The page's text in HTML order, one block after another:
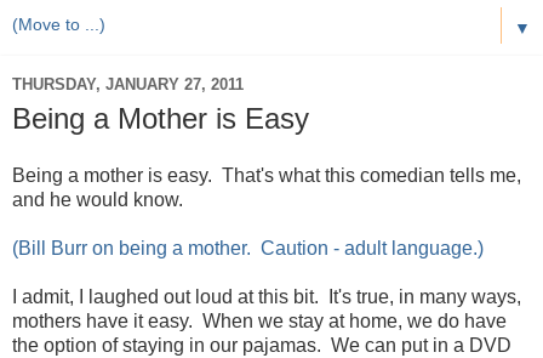
▼
THURSDAY, JANUARY 27, 2011
Being a Mother is Easy
Being a mother is easy. That's what this comedian tells me,
and he would know.
(Bill Burr on being a mother. Caution - adult language.)
I admit, I laughed out loud at this bit. It's true, in many ways,
mothers have it easy. When we stay at home, we do have
the option of staying in our pajamas. We can put in a DVD